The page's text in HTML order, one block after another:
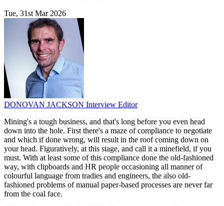
Tue, 31st Mar 2026
DONOVAN JACKSON Interview Editor
Mining's a tough business, and that's long before you even head
down into the hole. First there's a maze of compliance to negotiate
and which if done wrong, will result in the roof coming down on
your head. Figuratively, at this stage, and call it a minefield, if you
must. With at least some of this compliance done the old-fashioned
way, with clipboards and HR people occasioning all manner of
colourful language from tradies and engineers, the also old-
fashioned problems of manual paper-based processes are never far
from the coal face.